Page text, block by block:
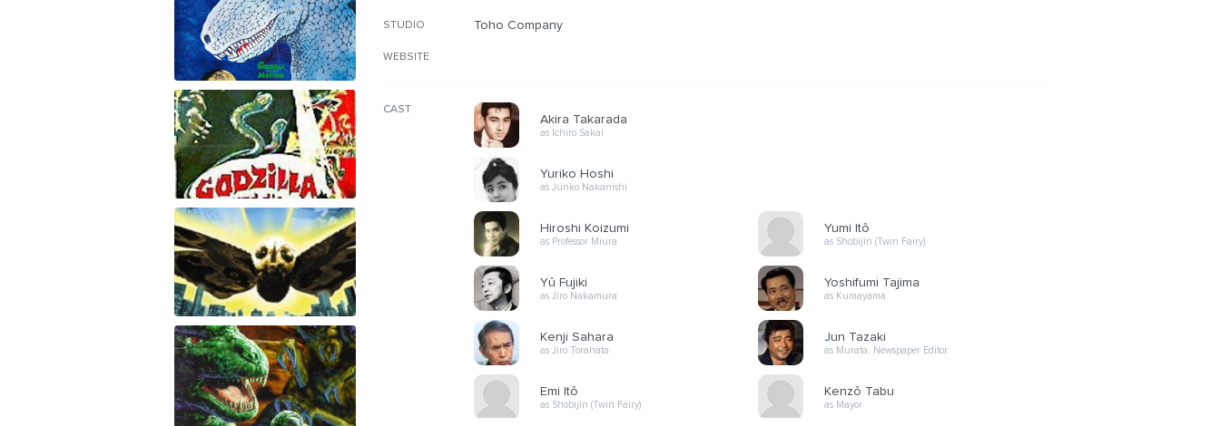
STUDIO Toho Company
WEBSITE
CAST
Akira Takarada
as Ichiro Sakai
Yuriko Hoshi
as Junko Nakanishi
Hiroshi Koizumi
as Professor Miura
Yû Fujiki
as Jiro Nakamura
Kenji Sahara
as Jiro Torahata
Emi Itô
as Shobijin (Twin Fairy)
Yumi Itô
as Shobijin (Twin Fairy)
Yoshifumi Tajima
as Kumayama
Jun Tazaki
as Murata, Newspaper Editor
Kenzô Tabu
as Mayor